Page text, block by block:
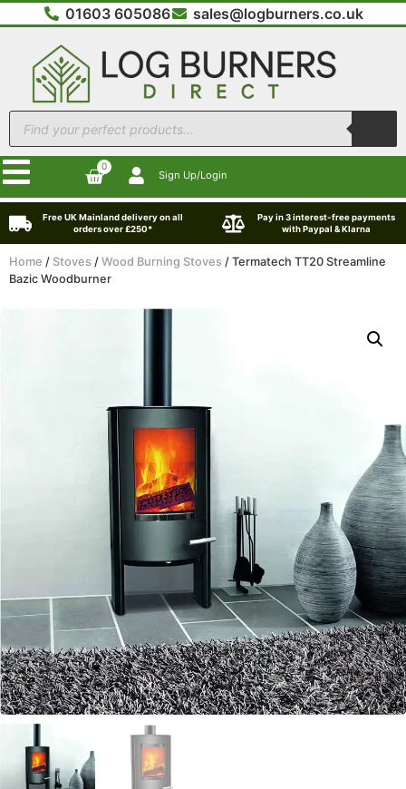
01603 605086 sales@logburners.co.uk
0
Sign Up/Login
Free UK Mainland delivery on all
orders over £250*
Pay in 3 interest-free payments
with Paypal & Klarna
Home / Stoves / Wood Burning Stoves / Termatech TT20 Streamline
Bazic Woodburner